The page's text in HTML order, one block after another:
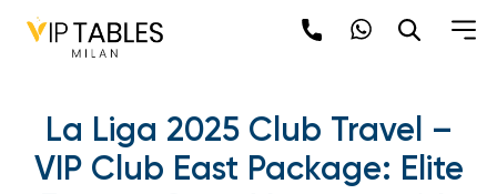
La Liga 2025 Club Travel –
VIP Club East Package: Elite